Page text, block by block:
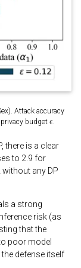
Attack accuracy
budget
.
there is a clear
to 2.9 for
any DP
a strong
risk (as
that the
poor model
defense itself